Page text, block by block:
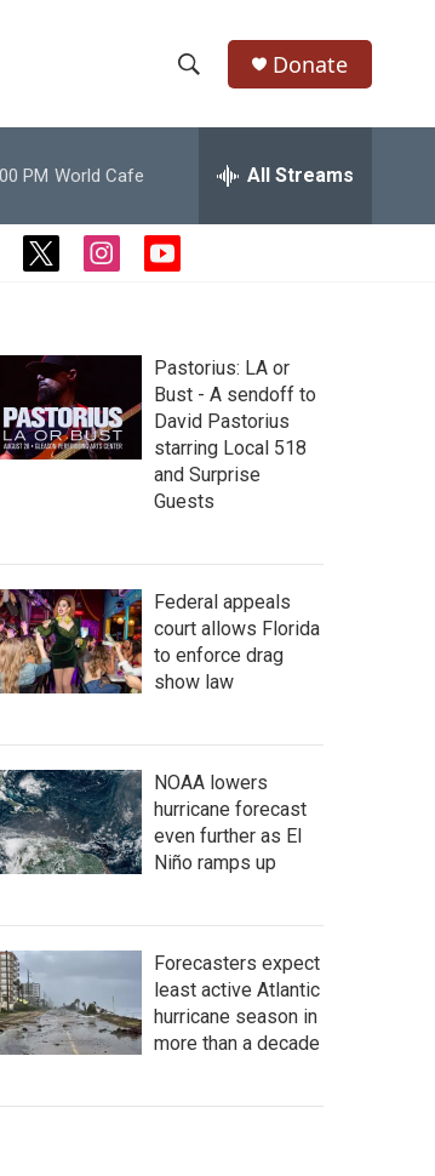
h
w
a
r
c
e
h
Q
u
Donate
PM World Cafe All Streams
t
t
e
r
i
a
r
a
m
y
u
b
e
Pastorius: LA or
Bust - A sendoff to
David Pastorius
starring Local 518
and Surprise
Guests
Federal appeals
court allows Florida
to enforce drag
show law
NOAA lowers
hurricane forecast
even further as El
Niño ramps up
Forecasters expect
least active Atlantic
hurricane season in
more than a decade